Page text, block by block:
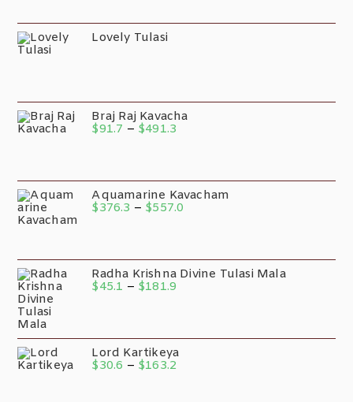
Lovely Tulasi
Braj Raj Kavacha
$91.7 – $491.3
Aquamarine Kavacham
$376.3 – $557.0
Radha Krishna Divine Tulasi Mala
$45.1 – $181.9
Lord Kartikeya
$30.6 – $163.2